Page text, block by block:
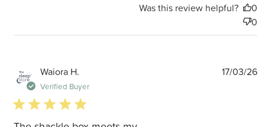
Was this review helpful?
0
0
Waiora H.
Verified Buyer
5 star rating
17/03/26